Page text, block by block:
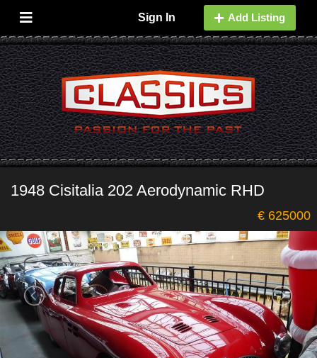
Sign In Add Listing
1948 Cisitalia 202 Aerodynamic RHD
€ 625000